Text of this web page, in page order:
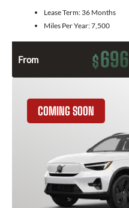
Lease Term: 36 Months
Miles Per Year:7,500
From $696
COMING SOON